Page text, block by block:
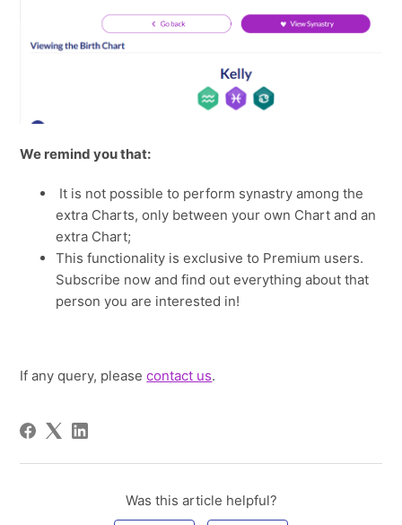
We remind you that:
It is not possible to perform synastry among the
extra Charts, only between your own Chart and an
extra Chart;
This functionality is exclusive to Premium users.
Subscribe now and find out everything about that
person you are interested in!
If any query, pleasecontact us.
Was this article helpful?